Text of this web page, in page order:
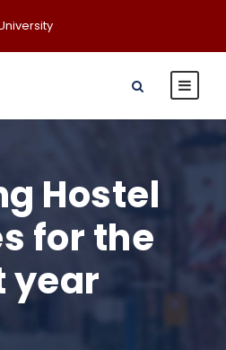
Hostel
for the
year